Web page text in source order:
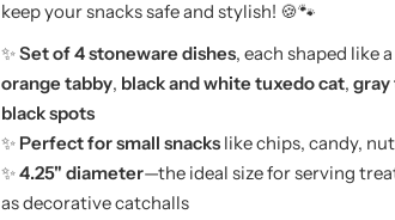
keep your snacks safe and stylish! 🍪🐾
✨Set of 4 stoneware dishes, each shaped like
orange tabby, black and white tuxedo cat, gray
black spots
✨ Perfect for small snackslike chips, candy,
✨4.25" diameter—the ideal size for serving
as decorative catchalls